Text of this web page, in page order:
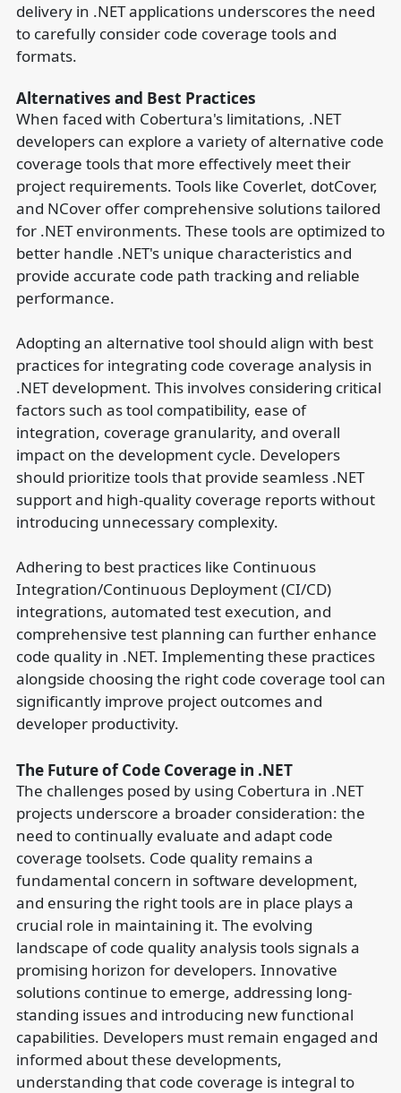
delivery in .NET applications underscores the need
to carefully consider code coverage tools and
formats.
Alternatives and Best Practices
When faced with Cobertura's limitations, .NET
developers can explore a variety of alternative code
coverage tools that more effectively meet their
project requirements. Tools like Coverlet, dotCover,
and NCover offer comprehensive solutions tailored
for .NET environments. These tools are optimized to
better handle .NET's unique characteristics and
provide accurate code path tracking and reliable
performance.
Adopting an alternative tool should align with best
practices for integrating code coverage analysis in
.NET development. This involves considering critical
factors such as tool compatibility, ease of
integration, coverage granularity, and overall
impact on the development cycle. Developers
should prioritize tools that provide seamless .NET
support and high-quality coverage reports without
introducing unnecessary complexity.
Adhering to best practices like Continuous
Integration/Continuous Deployment (CI/CD)
integrations, automated test execution, and
comprehensive test planning can further enhance
code quality in .NET. Implementing these practices
alongside choosing the right code coverage tool can
significantly improve project outcomes and
developer productivity.
The Future of Code Coverage in .NET
The challenges posed by using Cobertura in .NET
projects underscore a broader consideration: the
need to continually evaluate and adapt code
coverage toolsets. Code quality remains a
fundamental concern in software development,
and ensuring the right tools are in place plays a
crucial role in maintaining it. The evolving
landscape of code quality analysis tools signals a
promising horizon for developers. Innovative
solutions continue to emerge, addressing long-
standing issues and introducing new functional
capabilities. Developers must remain engaged and
informed about these developments,
understanding that code coverage is integral to